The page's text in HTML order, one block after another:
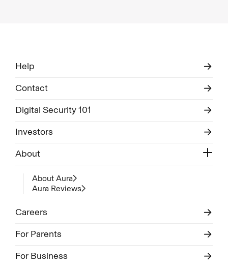
Help
Contact
Digital Security 101
Investors
About
About Aura
Aura Reviews
Careers
For Parents
For Business